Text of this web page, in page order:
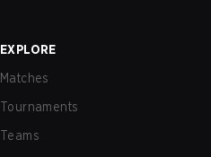
EXPLORE
Matches
Tournaments
Teams